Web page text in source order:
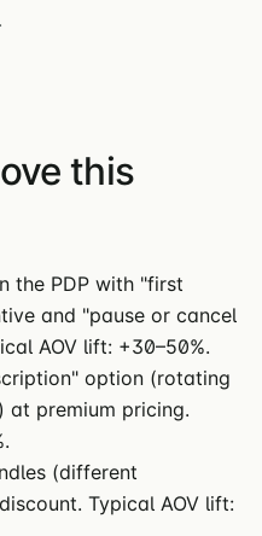
this
the PDP with "first
and "pause or cancel
AOV lift: +30–50%.
option (rotating
at premium pricing.
(different
Typical AOV lift: